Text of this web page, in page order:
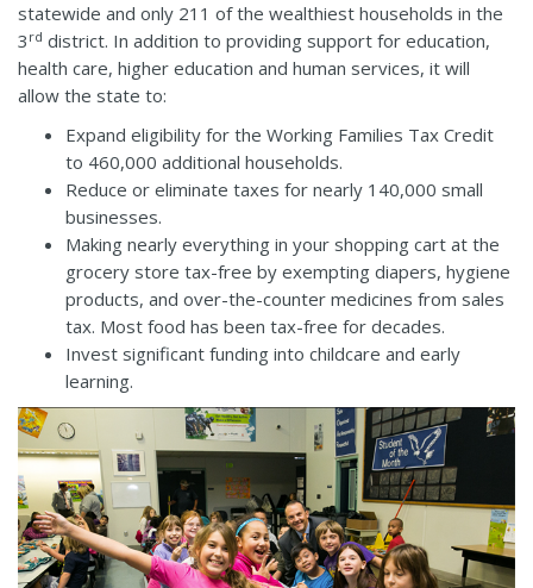
statewide and only 211 of the wealthiest households in the
3 rd district. In addition to providing support for education,
health care, higher education and human services, it will
allow the state to:
Expand eligibility for the Working Families Tax Credit
to 460,000 additional households.
Reduce or eliminate taxes for nearly 140,000 small
businesses.
Making nearly everything in your shopping cart at the
grocery store tax-free by exempting diapers, hygiene
products, and over-the-counter medicines from sales
tax. Most food has been tax-free for decades.
Invest significant funding into childcare and early
learning.